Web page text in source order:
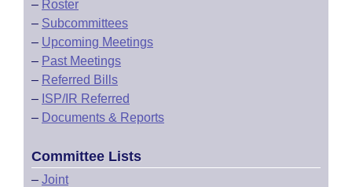
– Roster
– Subcommittees
– Upcoming Meetings
– Past Meetings
– Referred Bills
– ISP/IR Referred
– Documents & Reports
Committee Lists
– Joint